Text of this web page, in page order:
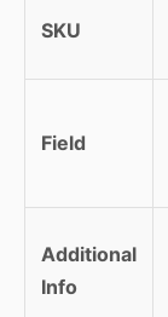
SKU
Field
Additional
Info